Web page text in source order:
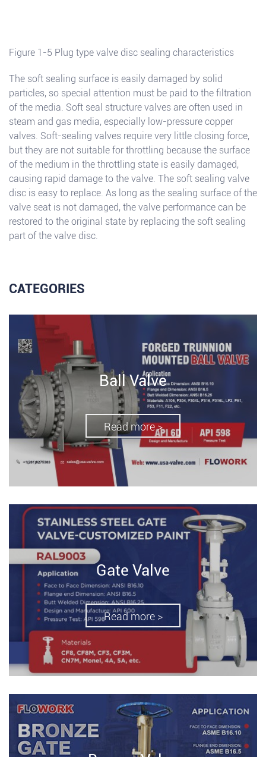
Figure 1-5 Plug type valve disc sealing characteristics
The soft sealing surface is easily damaged by solid
particles, so special attention must be paid to the filtration
of the media. Soft seal structure valves are often used in
steam and gas media, especially low-pressure copper
valves. Soft-sealing valves require very little closing force,
but they are not suitable for throttling because the surface
of the medium in the throttling state is easily damaged,
causing rapid damage to the valve. The soft sealing valve
disc is easy to replace. As long as the sealing surface of the
valve seat is not damaged, the valve performance can be
restored to the original state by replacing the soft sealing
part of the valve disc.
CATEGORIES
Ball Valve
Read more >
Gate Valve
Read more >